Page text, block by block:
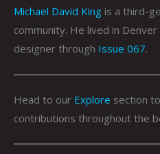
Michael David King is a third-
community. He lived in
designer through Issue 067.
Head to our Explore section
contributions throughout the